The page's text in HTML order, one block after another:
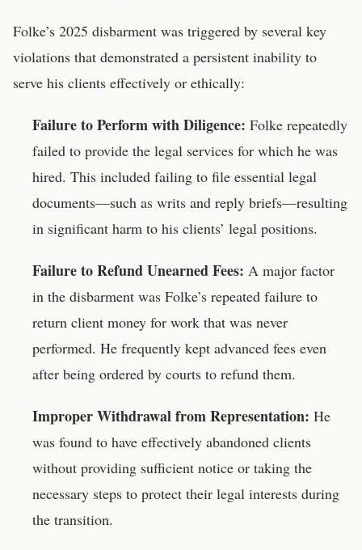
Folke’s 2025 disbarment was triggered by several key
violations that demonstrated a persistent inability to
serve his clients effectively or ethically:
Failure to Perform with Diligence: Folke repeatedly
failed to provide the legal services for which he was
hired. This included failing to file essential legal
documents—such as writs and reply briefs—resulting
in significant harm to his clients’ legal positions.
Failure to Refund Unearned Fees: A major factor
in the disbarment was Folke’s repeated failure to
return client money for work that was never
performed. He frequently kept advanced fees even
after being ordered by courts to refund them.
Improper Withdrawal from Representation: He
was found to have effectively abandoned clients
without providing sufficient notice or taking the
necessary steps to protect their legal interests during
the transition.